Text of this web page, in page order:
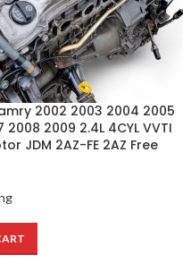
2002 2003 2004 2005
2008 2009 2.4L 4CYL VVTI
JDM 2AZ-FE 2AZ Free